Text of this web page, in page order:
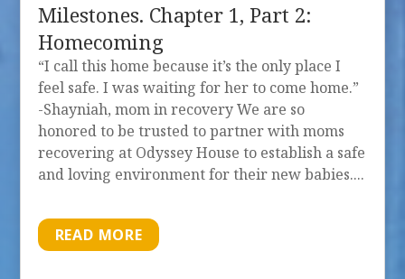
Milestones. Chapter 1, Part 2:
Homecoming
“I call this home because it’s the only place I
feel safe. I was waiting for her to come home.”
-Shayniah, mom in recovery We are so
honored to be trusted to partner with moms
recovering at Odyssey House to establish a safe
and loving environment for their new babies....
READ MORE